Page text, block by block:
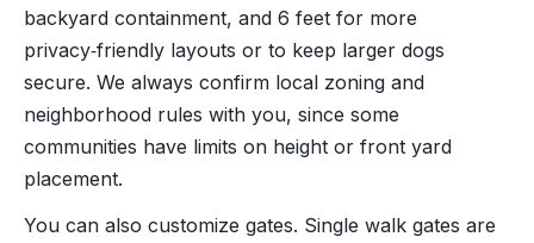
backyard containment, and 6 feet for more
privacy‑friendly layouts or to keep larger dogs
secure. We always confirm local zoning and
neighborhood rules with you, since some
communities have limits on height or front yard
placement.
You can also customize gates. Single walk gates are